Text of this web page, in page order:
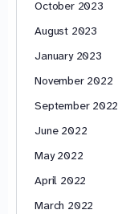
October 2023
August 2023
January 2023
November 2022
September 2022
June 2022
May 2022
April 2022
March 2022